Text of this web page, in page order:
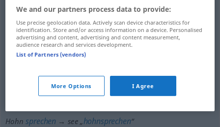
derision HohnVerspottung
→ see „hohnlächeln
Hohnsprechen → see „hohnsprechen“
We and our partners process data to provide:
Use precise geolocation data. Actively scan device characteristics for
identification. Store and/or access information on a device. Personalised
advertising and content, advertising and content measurement,
audience research and services development.
List of Partners (vendors)
More Options I Agree